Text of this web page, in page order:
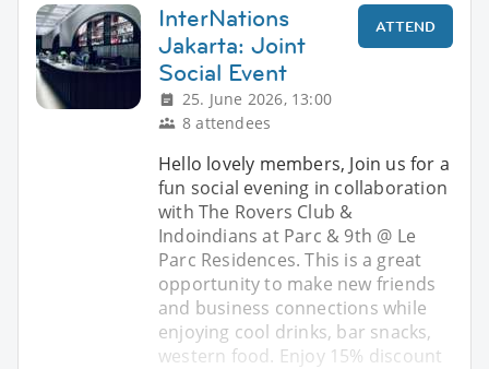
InterNations
Jakarta: Joint
Social Event
25. June 2026, 13:00
8 attendees
ATTEND
Hello lovely members, Join us for a
fun social evening in collaboration
with The Rovers Club &
Indoindians at Parc & 9th @ Le
Parc Residences. This is a great
opportunity to make new friends
and business connections while
enjoying cool drinks, bar snacks,
western food. Enjoy 15% discount